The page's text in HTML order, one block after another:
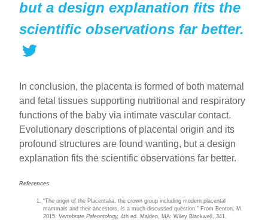
but a design explanation fits the
scientific observations far better.
In conclusion, the placenta is formed of both maternal
and fetal tissues supporting nutritional and respiratory
functions of the baby via intimate vascular contact.
Evolutionary descriptions of placental origin and its
profound structures are found wanting, but a design
explanation fits the scientific observations far better.
References
“The origin of the Placentalia, the crown group including modern placental
mammals and their ancestors, is a much-discussed question.” From Benton, M.
2015.
Vertebrate Paleontology, 4th ed. Malden, MA: Wiley Blackwell, 341.